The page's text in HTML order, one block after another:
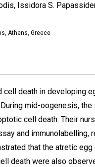
Issidora S.
Athens, Greece
death in developing
mid-oogenesis,
cell death. Their
and immunolabelling,
that the atretic egg
death were also